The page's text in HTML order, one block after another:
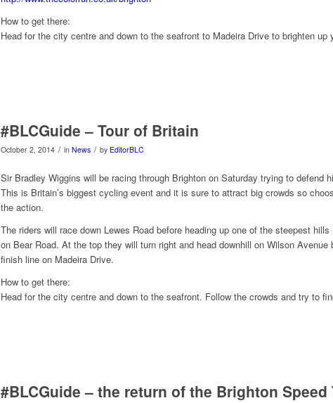
How to get there:
Head for the city centre and down to the seafront to Madeira Drive to brighten up
#BLCGuide – Tour of Britain
October 2, 2014 / in News / by EditorBLC
Sir Bradley Wiggins will be racing through Brighton on Saturday trying to defend
This is Britain’s biggest cycling event and it is sure to attract big crowds so
the action.
The riders will race down Lewes Road before heading up one of the steepest
on Bear Road. At the top they will turn right and head downhill on Wilson Avenue
finish line on Madeira Drive.
How to get there:
Head for the city centre and down to the seafront. Follow the crowds and try to
#BLCGuide – the return of the Brighton Speed